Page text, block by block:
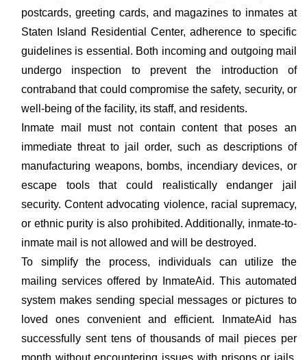
postcards, greeting cards, and magazines to inmates at
Staten Island Residential Center, adherence to specific
guidelines is essential. Both incoming and outgoing mail
undergo inspection to prevent the introduction of
contraband that could compromise the safety, security, or
well-being of the facility, its staff, and residents.
Inmate mail must not contain content that poses an
immediate threat to jail order, such as descriptions of
manufacturing weapons, bombs, incendiary devices, or
escape tools that could realistically endanger jail
security. Content advocating violence, racial supremacy,
or ethnic purity is also prohibited. Additionally, inmate-to-
inmate mail is not allowed and will be destroyed.
To simplify the process, individuals can utilize the
mailing services offered by InmateAid. This automated
system makes sending special messages or pictures to
loved ones convenient and efficient. InmateAid has
successfully sent tens of thousands of mail pieces per
month without encountering issues with prisons or jails.